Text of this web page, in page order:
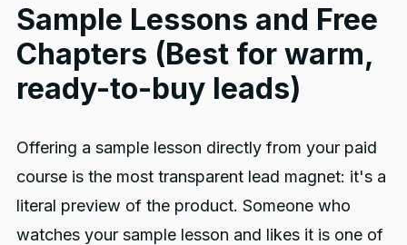
Sample Lessons and Free
Chapters (Best for warm,
ready-to-buy leads)
Offering a sample lesson directly from your paid
course is the most transparent lead magnet: it's a
literal preview of the product. Someone who
watches your sample lesson and likes it is one of